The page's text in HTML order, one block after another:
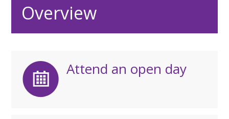
Overview
Attend an open day